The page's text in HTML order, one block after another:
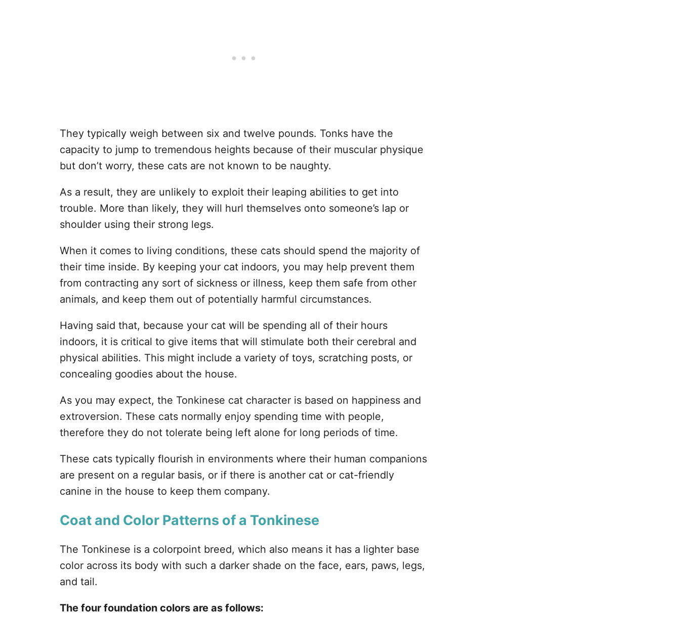
They typically weigh between six and twelve pounds. Tonks have the
capacity to jump to tremendous heights because of their muscular physique
but don’t worry, these cats are not known to be naughty.
As a result, they are unlikely to exploit their leaping abilities to get into
trouble. More than likely, they will hurl themselves onto someone’s lap or
shoulder using their strong legs.
When it comes to living conditions, these cats should spend the majority of
their time inside. By keeping your cat indoors, you may help prevent them
from contracting any sort of sickness or illness, keep them safe from other
animals, and keep them out of potentially harmful circumstances.
Having said that, because your cat will be spending all of their hours
indoors, it is critical to give items that will stimulate both their cerebral and
physical abilities. This might include a variety of toys, scratching posts, or
concealing goodies about the house.
As you may expect, the Tonkinese cat character is based on happiness and
extroversion. These cats normally enjoy spending time with people,
therefore they do not tolerate being left alone for long periods of time.
These cats typically flourish in environments where their human companions
are present on a regular basis, or if there is another cat or cat-friendly
canine in the house to keep them company.
Coat and Color Patterns of a Tonkinese
The Tonkinese is a colorpoint breed, which also means it has a lighter base
color across its body with such a darker shade on the face, ears, paws, legs,
and tail.
The four foundation colors are as follows: